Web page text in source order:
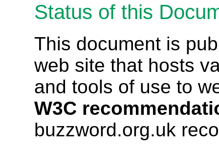
Status of this
This document is
web site that hosts
and tools of use to
W3C
buzzword.org.uk